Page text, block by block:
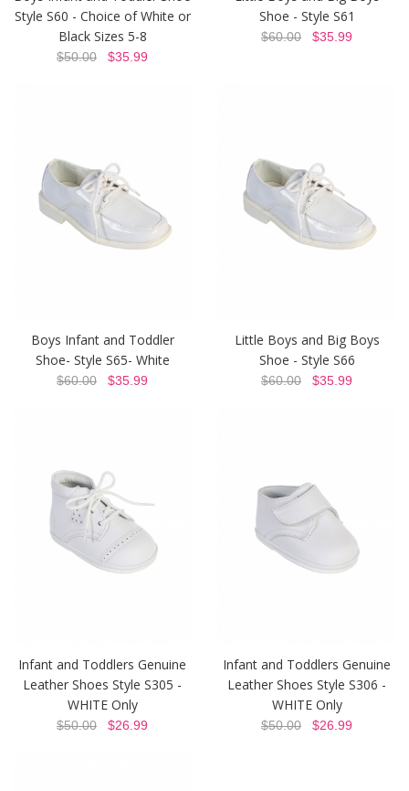
Style S60 - Choice of White or
Black Sizes 5-8
$50.00 $35.99
Shoe - Style S61
$60.00 $35.99
Boys Infant and Toddler
Shoe- Style S65- White
$60.00 $35.99
Little Boys and Big Boys
Shoe - Style S66
$60.00 $35.99
Infant and Toddlers Genuine
Leather Shoes Style S305 -
WHITE Only
$50.00 $26.99
Infant and Toddlers Genuine
Leather Shoes Style S306 -
WHITE Only
$50.00 $26.99